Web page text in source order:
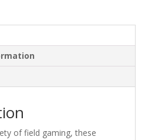
of field gaming, these